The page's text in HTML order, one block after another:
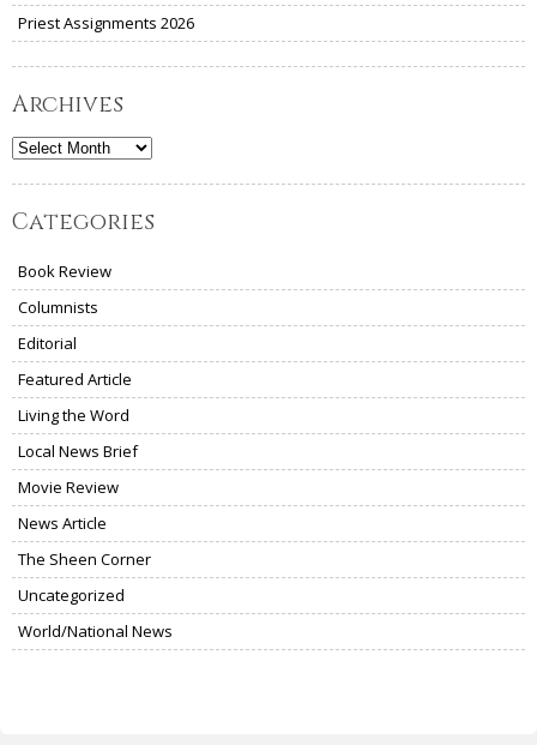
Priest Assignments 2026
Archives
Archives
Categories
Book Review
Columnists
Editorial
Featured Article
Living the Word
Local News Brief
Movie Review
News Article
The Sheen Corner
Uncategorized
World/National News